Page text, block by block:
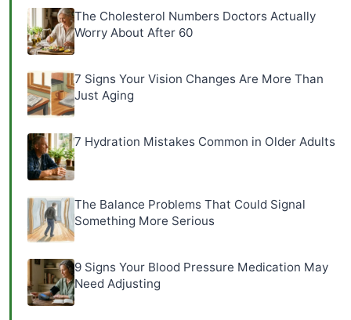
The Cholesterol Numbers Doctors Actually
Worry About After 60
7 Signs Your Vision Changes Are More Than
Just Aging
7 Hydration Mistakes Common in Older Adults
The Balance Problems That Could Signal
Something More Serious
9 Signs Your Blood Pressure Medication May
Need Adjusting